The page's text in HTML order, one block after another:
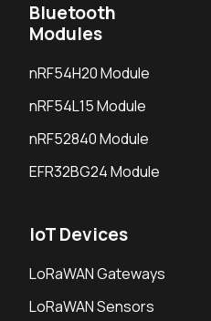
Bluetooth
Modules
nRF54H20 Module
nRF54L15 Module
nRF52840 Module
EFR32BG24 Module
IoT Devices
LoRaWAN Gateways
LoRaWAN Sensors